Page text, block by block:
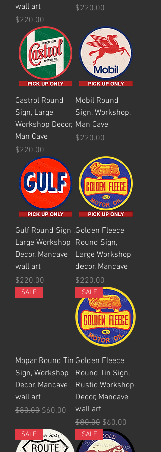
wall art
Price
$220.00
Price
$220.00
Castrol Round
Sign, Large
Workshop Decor,
Man Cave
Price
$220.00
Mobil Round
Sign, Workshop,
Man Cave
Price
$220.00
Gulf Round Sign ,
Large Workshop
Decor, Mancave
wall art
Price
$220.00
Golden Fleece
Round Sign,
Large Workshop
decor, Mancave
Price
$220.00
SALE
Mopar Round Tin
Sign, Workshop
Decor, Mancave
wall art
Regular Price
$80.00 Sale Price
$60.00
SALE
Golden Fleece
Round Tin Sign,
Rustic Workshop
Decor, Mancave
wall art
Regular Price
$80.00 Sale Price
$60.00
SALE SALE